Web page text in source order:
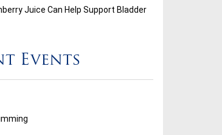
Milk Day Salvation Army
Juice Can Help Support Bladder
Events